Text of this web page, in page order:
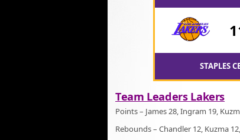
STAPLES
Team Leaders Lakers
Points – James 28, Ingram 19,
Rebounds – Chandler 12, Kuzma